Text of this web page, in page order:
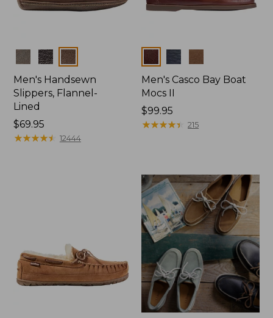
Colors
Men's Handsewn
Slippers, Flannel-
Lined
Price:
$69.95
$69.95
★★★★★
★★★★★ 12444
Colors
Men's Casco Bay Boat
Mocs II
Price:
$99.95
$99.95
★★★★★
★★★★★ 215